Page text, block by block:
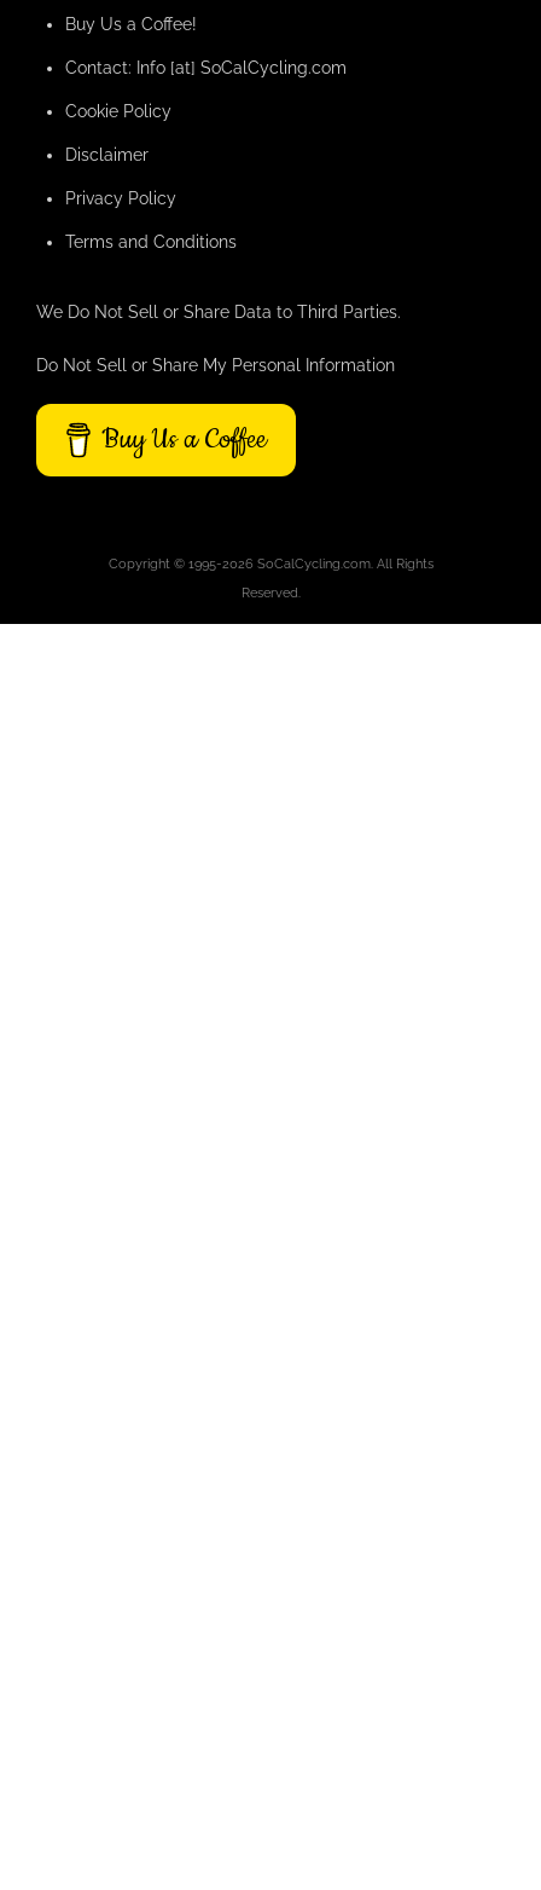
Buy Us a Coffee!
Contact: Info [at] SoCalCycling.com
Cookie Policy
Disclaimer
Privacy Policy
Terms and Conditions
We Do Not Sell or Share Data to Third Parties.
Do Not Sell or Share My Personal Information
Buy Us a Coffee
Copyright © 1995-2026 SoCalCycling.com. All Rights
Reserved.